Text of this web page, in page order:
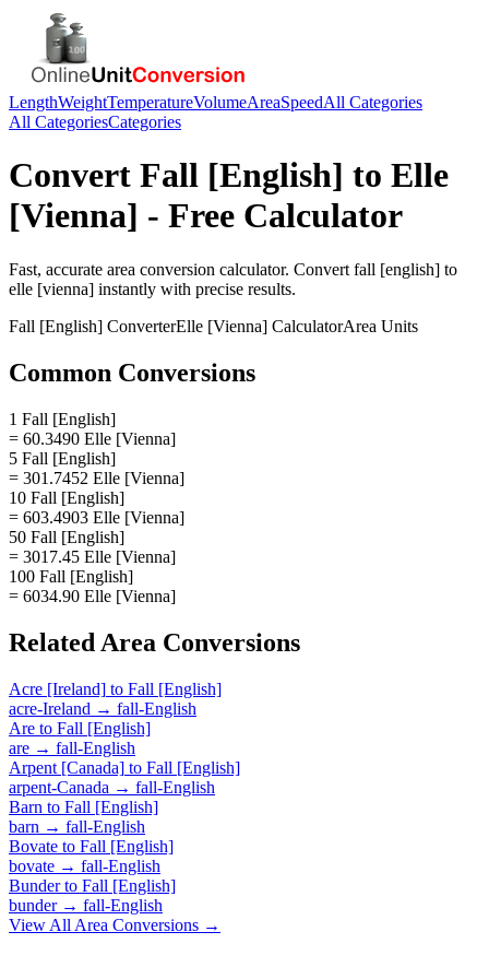
LengthWeightTemperatureVolumeAreaSpeedAll Categories
All CategoriesCategories
Convert Fall [English] to Elle
[Vienna] - Free Calculator
Fast, accurate area conversion calculator. Convert fall [english] to
elle [vienna] instantly with precise results.
Fall [English] ConverterElle [Vienna] CalculatorArea Units
Common Conversions
1 Fall [English]
= 60.3490 Elle [Vienna]
5 Fall [English]
= 301.7452 Elle [Vienna]
10 Fall [English]
= 603.4903 Elle [Vienna]
50 Fall [English]
= 3017.45 Elle [Vienna]
100 Fall [English]
= 6034.90 Elle [Vienna]
Related Area Conversions
Acre [Ireland] to Fall [English]
acre-Ireland → fall-English
Are to Fall [English]
are → fall-English
Arpent [Canada] to Fall [English]
arpent-Canada → fall-English
Barn to Fall [English]
barn → fall-English
Bovate to Fall [English]
bovate → fall-English
Bunderto Fall [English]
bunder→ fall-English
View All Area Conversions →